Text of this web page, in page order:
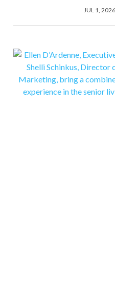
JUL 1, 2026